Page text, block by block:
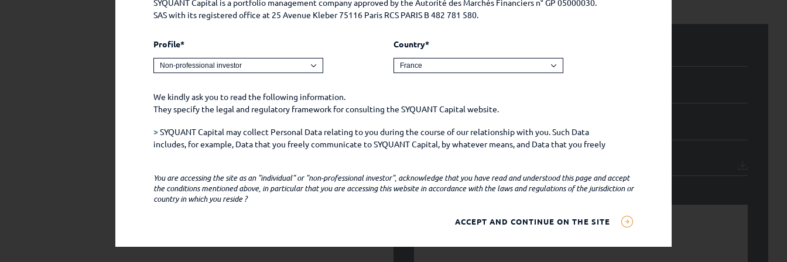
SYQUANT Capital is a portfolio management company approved by the Autorité des Marchés Financiers n° GP 05000030.
SAS with its registered office at 25 Avenue Kleber 75116 Paris RCS PARIS B 482 781 580.
Profile* Country*
We kindly ask you to read the following information.
They specify the legal and regulatory framework for consulting the SYQUANT Capital website.
>SYQUANT Capital may collect Personal Data relating to you during the course of our relationship with you. Such Data
includes, for example, Data that you freely communicate to SYQUANT Capital, by whatever means, and Data that you freely
SYQUANT CAPITAL only obtains personal data when
(i) you communicate with the Company by e-mail, telephone, or any other means;
(ii) you access the SYQUANT Capital website (your device model, operating system, browser, browser settings, IP address,
You are accessing the site as an "individual" or "non-professional investor", acknowledge that you have read and understood this page and accept
the conditions mentioned above, in particular that you are accessing this website in accordance with the laws and regulations of the jurisdiction or
country in which you reside ?
ACCEPT AND CONTINUE ON THE SITE